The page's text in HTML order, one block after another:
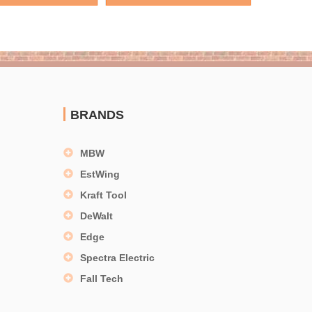
BRANDS
MBW
EstWing
Kraft Tool
DeWalt
Edge
Spectra Electric
Fall Tech